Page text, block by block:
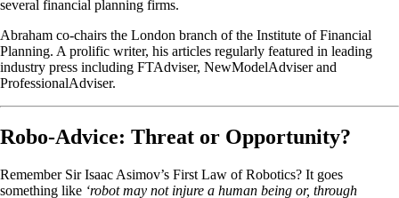
several financial planning firms.
Abraham co-chairs the London branch of the Institute of Financial
Planning. A prolific writer, his articles regularly featured in leading
industry press including FTAdviser, NewModelAdviser and
ProfessionalAdviser.
Robo-Advice: Threat or Opportunity?
Remember Sir Isaac Asimov’s First Law of Robotics? It goes
something like ‘robot may not injure a human being or, through